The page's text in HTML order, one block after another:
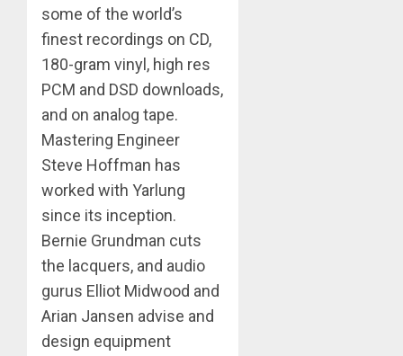
some of the world’s
finest recordings on CD,
180-gram vinyl, high res
PCM and DSD downloads,
and on analog tape.
Mastering Engineer
Steve Hoffman has
worked with Yarlung
since its inception.
Bernie Grundman cuts
the lacquers, and audio
gurus Elliot Midwood and
Arian Jansen advise and
design equipment